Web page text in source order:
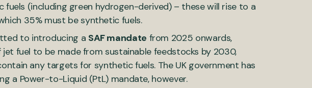
fuels (including green hydrogen-derived) – these will rise to a
35% must be synthetic fuels.
to introducing a SAF mandate from 2025 onwards,
jet fuel to be made from sustainable feedstocks by 2030,
any targets for synthetic fuels. The UK government has
a Power-to-Liquid (PtL) mandate, however.